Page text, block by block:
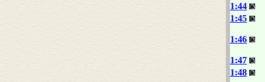
1:44
1:45
1:46
1:47
1:48